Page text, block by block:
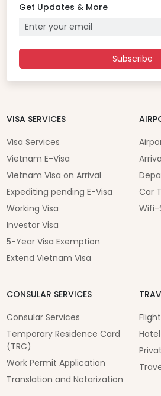
Get Updates & More
Subscribe
VISA SERVICES
Visa Services
Vietnam E-Visa
Vietnam Visa on Arrival
Expediting pending E-Visa
Working Visa
Investor Visa
5-Year Visa Exemption
Extend Vietnam Visa
Car
Wifi-
CONSULAR SERVICES
Consular Services
Temporary Residence Card
(TRC)
Work Permit Application
Translation and Notarization